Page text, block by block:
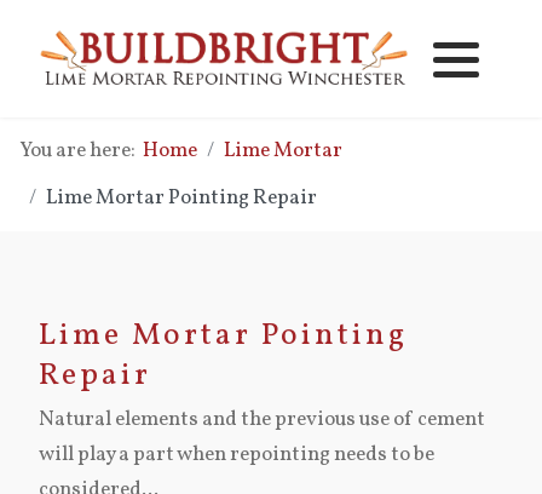
You are here: Home
Lime Mortar
Lime Mortar Pointing Repair
Lime Mortar Pointing
Repair
Natural elements and the previous use of cement
will play a part when repointing needs to be
Cavity Wall Clearing - Cleaning
Damp Problems